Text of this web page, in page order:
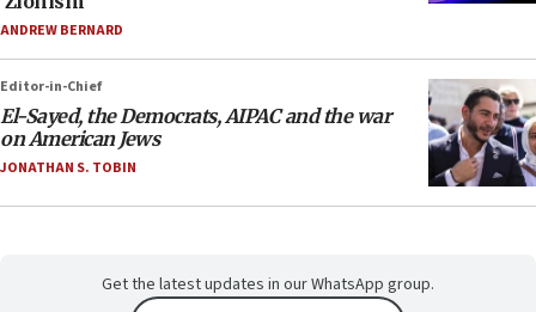
ANDREW BERNARD
Editor-in-Chief
El-Sayed, the Democrats, AIPAC and the war
on American Jews
JONATHAN S. TOBIN
Get the latest updates in our WhatsApp group.